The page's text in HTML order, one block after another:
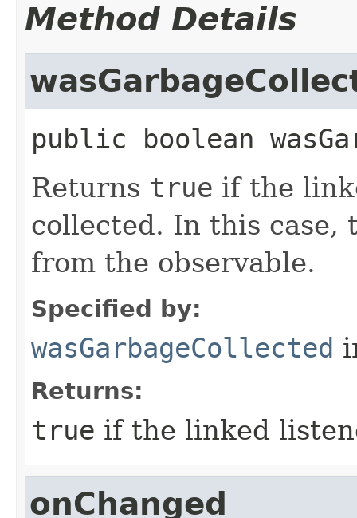
Method Details
public boolean
Returns true if the
collected. In this case,
from the observable.
Specified by:
wasGarbageCollected
Returns:
true if the linked
onChanged